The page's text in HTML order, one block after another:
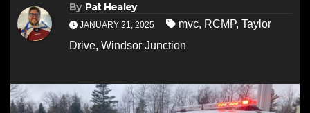
By Pat Healey
JANUARY 21, 2025 mvc, RCMP, Taylor
Drive, Windsor Junction